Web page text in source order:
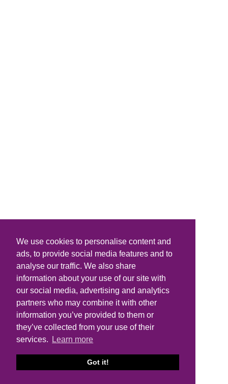
We use cookies to personalise content and
ads, to provide social media features and to
analyse our traffic. We also share
information about your use of our site with
our social media, advertising and analytics
partners who may combine it with other
information you’ve provided to them or
they’ve collected from your use of their
services.
Learn more
Got it!